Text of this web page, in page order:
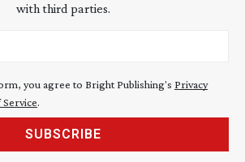
with third parties.
you agree to Bright Publishing's Privacy
.
SUBSCRIBE